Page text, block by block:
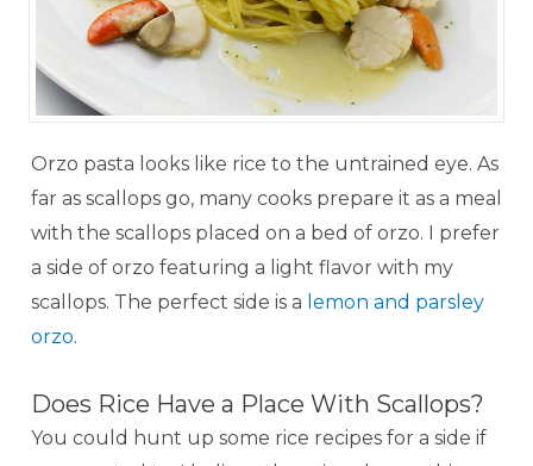
Orzo pasta looks like rice to the untrained eye. As
far as scallops go, many cooks prepare it as a meal
with the scallops placed on a bed of orzo. I prefer
a side of orzo featuring a light flavor with my
scallops. The perfect side is a lemon and parsley
orzo.
Does Rice Have a Place With Scallops?
You could hunt up some rice recipes for a side if